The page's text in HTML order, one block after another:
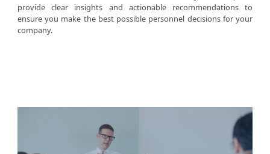
provide clear insights and actionable recommendations to
ensure you make the best possible personnel decisions for your
company.